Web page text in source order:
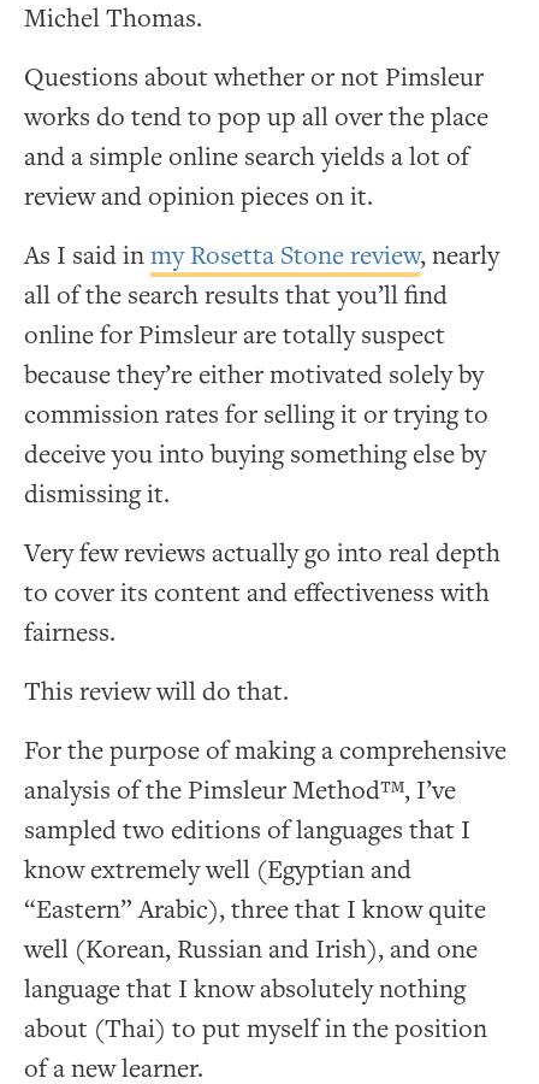
Michel Thomas.
Questions about whether or not Pimsleur
works do tend to pop up all over the place
and a simple online search yields a lot of
review and opinion pieces on it.
As I said inmy Rosetta Stone review, nearly
all of the search results that you’ll find
online for Pimsleur are totally suspect
because they’re either motivated solely by
commission rates for selling it or trying to
deceive you into buying something else by
dismissing it.
Very few reviews actually go into real depth
to cover its content and effectiveness with
fairness.
This review will do that.
For the purpose of making a comprehensive
analysis of the Pimsleur Method™, I’ve
sampled two editions of languages that I
know extremely well (Egyptian and
“Eastern” Arabic), three that I know quite
well (Korean, Russian and Irish), and one
language that I know absolutely nothing
about (Thai) to put myself in the position
of a new learner.